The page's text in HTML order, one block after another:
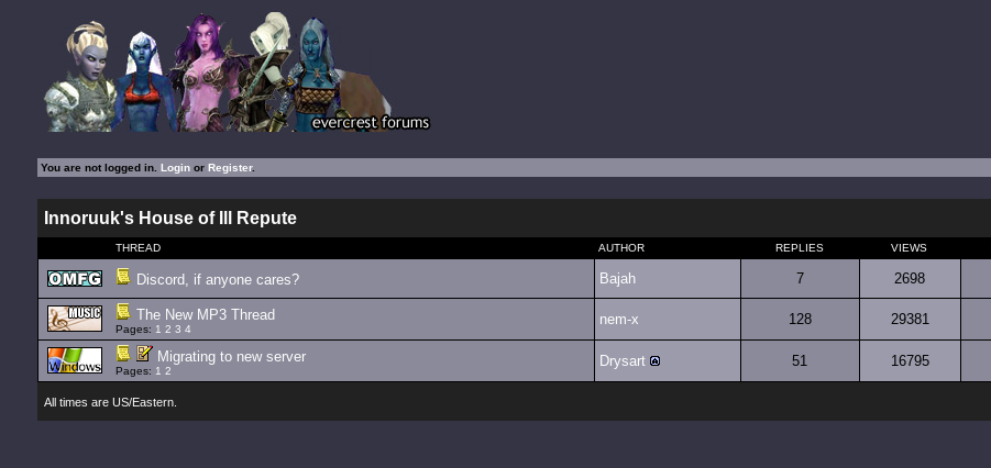
You are not logged in. Loginor Register.
Innoruuk's House of Ill Repute
THREAD AUTHOR REPLIES VIEWS
Discord, if anyone cares? Bajah 7 2698
The New MP3 Thread
Pages: 1 2 3 4
nem-x 128 29381
Migrating to new server
Pages: 1 2
Drysart 51 16795
All times are US/Eastern.